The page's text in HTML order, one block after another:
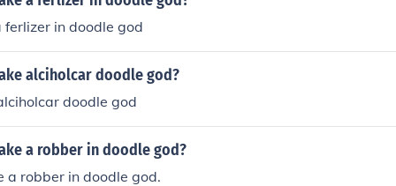
in doodle god
alciholcar doodle god?
doodle god
a robber in doodle god?
a robber in doodle god.